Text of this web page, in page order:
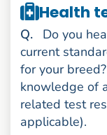
Health
Question
.
Do you
current
for your
knowledge of
related test
applicable).